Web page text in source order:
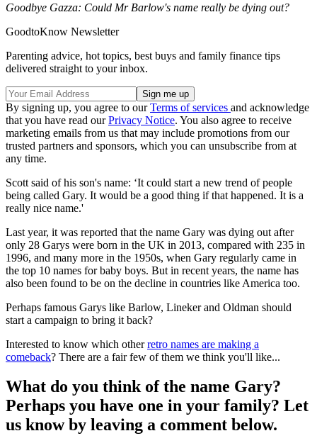
Goodbye Gazza: Could Mr Barlow's name really be dying out?
GoodtoKnow Newsletter
Parenting advice, hot topics, best buys and family finance tips
delivered straight to your inbox.
By signing up, you agree to ourTerms of services and acknowledge
that you have read ourPrivacy Notice. You also agree to receive
marketing emails from us that may include promotions from our
trusted partners and sponsors, which you can unsubscribe from at
any time.
Scott said of his son's name: ‘It could start a new trend of people
being called Gary. It would be a good thing if that happened. It is a
really nice name.'
Last year, it was reported that the name Gary was dying out after
only 28 Garys were born in the UK in 2013, compared with 235 in
1996, and many more in the 1950s, when Gary regularly came in
the top 10 names for baby boys. But in recent years, the name has
also been found to be on the decline in countries like America too.
Perhaps famous Garys like Barlow, Lineker and Oldman should
start a campaign to bring it back?
Interested to know which otherretro names are making a
comeback? There are a fair few of them we think you'll like...
What do you think of the name Gary?
Perhaps you have one in your family? Let
us know by leaving a comment below.